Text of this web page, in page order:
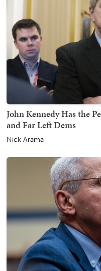
John Kennedy Has the
and Far Left Dems
Nick Arama